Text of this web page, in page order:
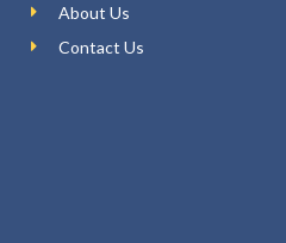
About Us
Contact Us